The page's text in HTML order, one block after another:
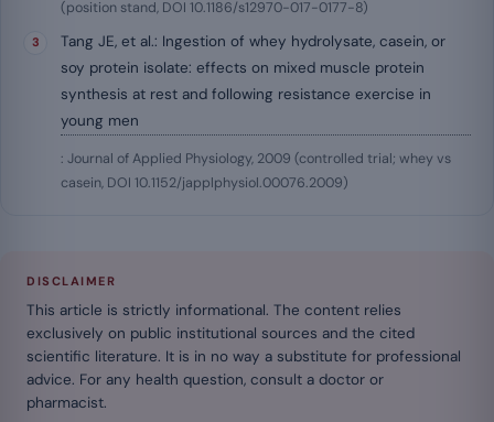
(position stand, DOI 10.1186/s12970-017-0177-8)
Tang JE, et al.: Ingestion of whey hydrolysate, casein, or
soy protein isolate: effects on mixed muscle protein
synthesis at rest and following resistance exercise in
young men
: Journal of Applied Physiology, 2009 (controlled trial; whey vs
casein, DOI 10.1152/japplphysiol.00076.2009)
DISCLAIMER
This article is strictly informational. The content relies
exclusively on public institutional sources and the cited
scientific literature. It is in no way a substitute for professional
advice. For any health question, consult a doctor or
pharmacist.